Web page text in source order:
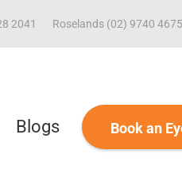
2041 Roselands (02) 9740 4675
Blogs Book an